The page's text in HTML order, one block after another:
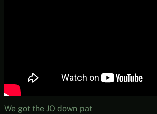
We got the JO down pat